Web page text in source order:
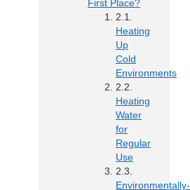
First Place?
Heating
Up
Cold
Environments
Heating
Water
for
Regular
Use
Environmentally-